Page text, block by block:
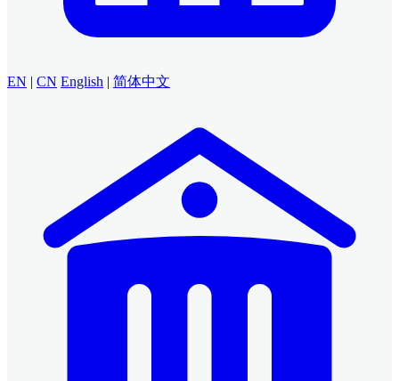
EN | CN English | 简体中文